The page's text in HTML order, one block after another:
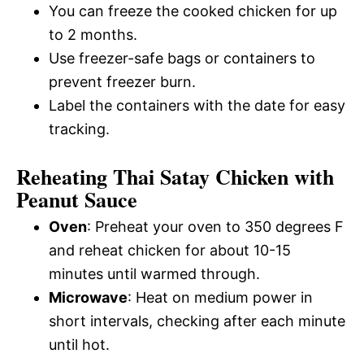
You can freeze the cooked chicken for up
to 2 months.
Use freezer-safe bags or containers to
prevent freezer burn.
Label the containers with the date for easy
tracking.
Reheating Thai Satay Chicken with
Peanut Sauce
Oven: Preheat your oven to 350 degrees F
and reheat chicken for about 10-15
minutes until warmed through.
Microwave: Heat on medium power in
short intervals, checking after each minute
until hot.